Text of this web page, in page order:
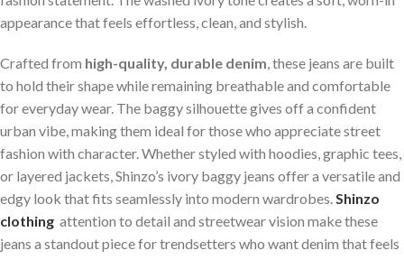
appearance that feels effortless, clean, and stylish.
Crafted from high-quality, durable denim, these jeans are built
to hold their shape while remaining breathable and comfortable
for everyday wear. The baggy silhouette gives off a confident
urban vibe, making them ideal for those who appreciate street
fashion with character. Whether styled with hoodies, graphic tees,
or layered jackets, Shinzo’s ivory baggy jeans offer a versatile and
edgy look that fits seamlessly into modern wardrobes.Shinzo
clothing attention to detail and streetwear vision make these
jeans a standout piece for trendsetters who want denim that feels